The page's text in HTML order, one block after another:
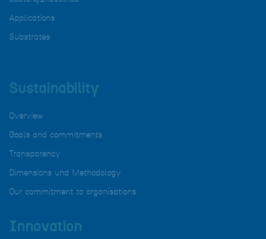
Applications
Substrates
Sustainability
Overview
Goals and commitments
Transparency
Dimensions und Methodology
Our commitment to organisations
Innovation